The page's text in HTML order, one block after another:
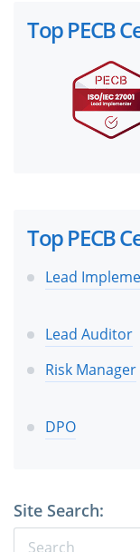
Top PECB
Top PECB
Lead
Lead Auditor
Risk Manager
DPO
Site Search: